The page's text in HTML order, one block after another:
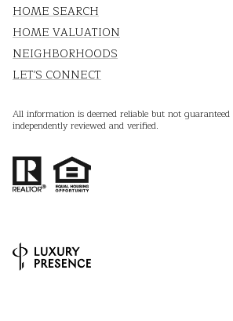
HOME SEARCH
HOME VALUATION
NEIGHBORHOODS
LET'S CONNECT
All information is deemed reliable but not guaranteed
independently reviewed and verified.